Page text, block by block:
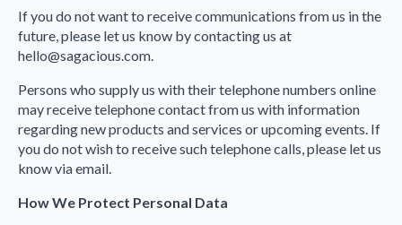
If you do not want to receive communications from us in the
future, please let us know by contacting us at
hello@sagacious.com.
Persons who supply us with their telephone numbers online
may receive telephone contact from us with information
regarding new products and services or upcoming events. If
you do not wish to receive such telephone calls, please let us
know via email.
How We Protect Personal Data